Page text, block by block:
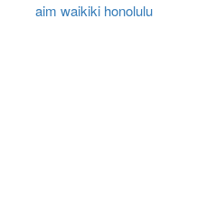
aim waikiki honolulu